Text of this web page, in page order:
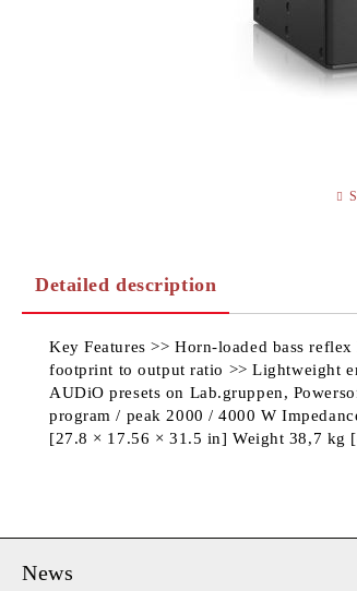
Detailed description
Key Features >> Horn-loaded bass
footprint to output ratio >> Lightweight
AUDiO presets on Lab.gruppen,
program / peak 2000 / 4000 W
[27.8 × 17.56 × 31.5 in] Weight 38,7 kg
News